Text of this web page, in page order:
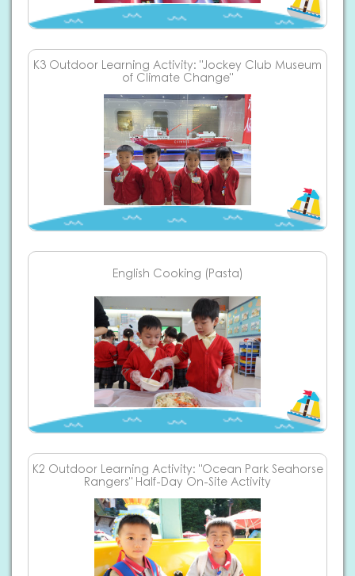
K3 Outdoor Learning Activity: "Jockey Club Museum
of Climate Change"
English Cooking (Pasta)
K2 Outdoor Learning Activity: "Ocean Park Seahorse
Rangers" Half-Day On-Site Activity